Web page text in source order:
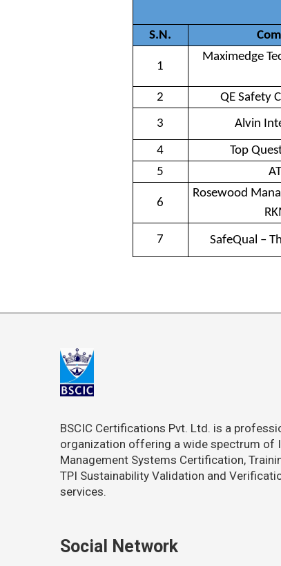
S.N.
1
Maximedge
2 QE Safety
3
Alvin
4 Top
5
6
Rosewood
7 SafeQual –
BSCIC Certifications Pvt. Ltd. is a
organization offering a wide spectrum of
Management Systems Certification,
TPI Sustainability Validation and
services.
Social Network